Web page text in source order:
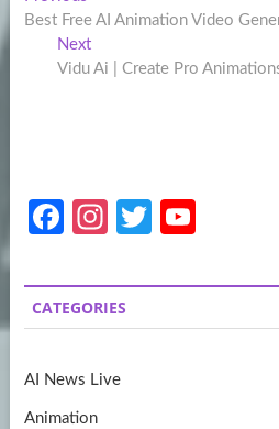
navigation
post:
Best Free AI Animation Video
NextNext
post:
Vidu Ai | Create Pro
Fa
b
o
k
In
a
gr
m
T
itt
er
u
T
CATEGORIES
AI News Live
Animation